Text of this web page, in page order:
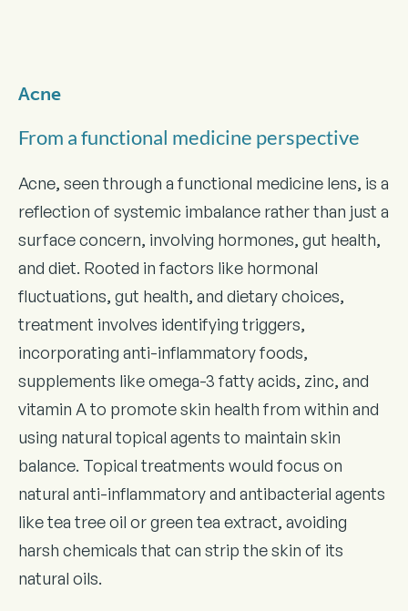
Acne
From a functional medicine perspective
Acne, seen through a functional medicine lens, is a
reflection of systemic imbalance rather than just a
surface concern, involving hormones, gut health,
and diet. Rooted in factors like hormonal
fluctuations, gut health, and dietary choices,
treatment involves identifying triggers,
incorporating anti-inflammatory foods,
supplements like omega-3 fatty acids, zinc, and
vitamin A to promote skin health from within and
using natural topical agents to maintain skin
balance. Topical treatments would focus on
natural anti-inflammatory and antibacterial agents
like tea tree oil or green tea extract, avoiding
harsh chemicals that can strip the skin of its
natural oils.